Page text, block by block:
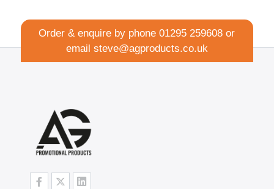
Order & enquire by phone01295 259608 or
email steve@agproducts.co.uk